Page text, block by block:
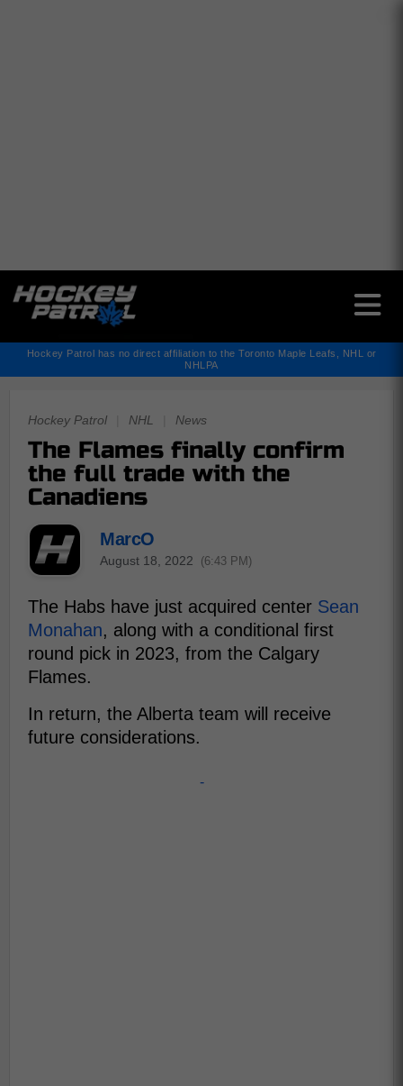
Hockey Patrol has no direct affiliation to the Toronto Maple Leafs, NHL or
NHLPA
Hockey Patrol NHL News
The Flames finally confirm
the full trade with the
Canadiens
MarcO
August 18, 2022 (6:43 PM)
The Habs have just acquired center Sean
Monahan, along with a conditional first
round pick in 2023, from the Calgary
Flames.
In return, the Alberta team will receive
future considerations.
-